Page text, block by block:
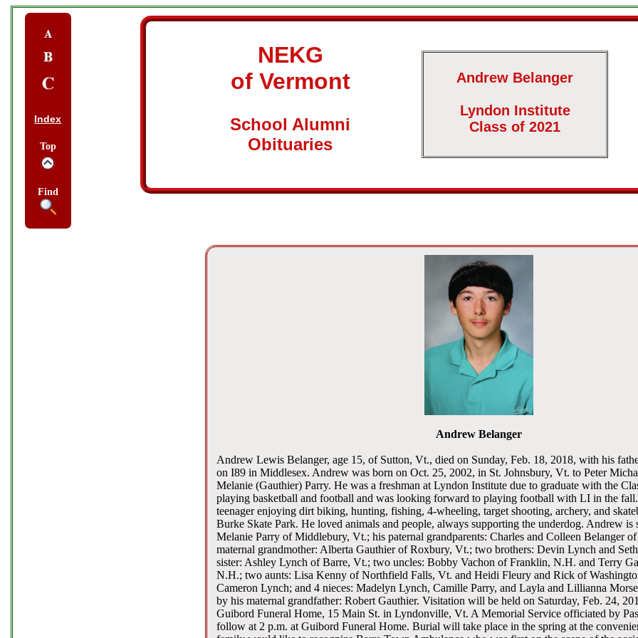
Index
Top
Find
NEKG
of Vermont
School Alumni
Obituaries
Andrew Belanger
Lyndon Institute
Class of 2021
Andrew Belanger
Andrew Lewis Belanger, age 15, of Sutton, Vt., died on Sunday, Feb. 18, 2018, with his
on I89 in Middlesex. Andrew was born on Oct. 25, 2002, in St. Johnsbury, Vt. to Peter
Melanie (Gauthier) Parry. He was a freshman at Lyndon Institute due to graduate with the
playing basketball and football and was looking forward to playing football with LI in the
teenager enjoying dirt biking, hunting, fishing, 4-wheeling, target shooting, archery, and
Burke Skate Park. He loved animals and people, always supporting the underdog. Andrew is
Melanie Parry of Middlebury, Vt.; his paternal grandparents: Charles and Colleen Belanger
maternal grandmother: Alberta Gauthier of Roxbury, Vt.; two brothers: Devin Lynch and
sister: Ashley Lynch of Barre, Vt.; two uncles: Bobby Vachon of Franklin, N.H. and Terry
N.H.; two aunts: Lisa Kenny of Northfield Falls, Vt. and Heidi Fleury and Rick of
Cameron Lynch; and 4 nieces: Madelyn Lynch, Camille Parry, and Layla and Lillianna
by his maternal grandfather: Robert Gauthier. Visitation will be held on Saturday, Feb. 24,
Guibord Funeral Home, 15 Main St. in Lyndonville, Vt. A Memorial Service officiated by
follow at 2 p.m. at Guibord Funeral Home. Burial will take place in the spring at the